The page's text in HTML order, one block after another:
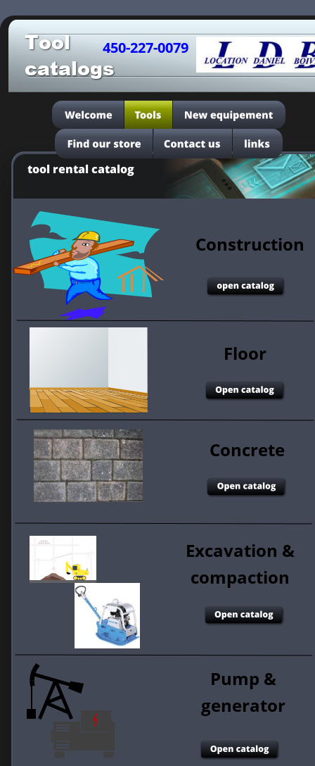
Construction
tool rental catalog
Tool
catalogs
450-227-0079
Floor
Concrete
Excavation &
compaction
Pump &
generator